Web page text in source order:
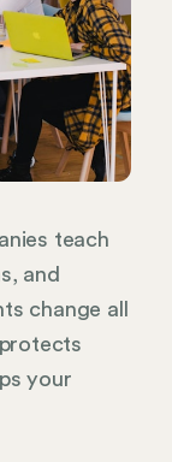
teach
and
change all
your